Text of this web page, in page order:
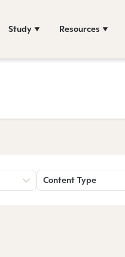
Study Resources
Content Type